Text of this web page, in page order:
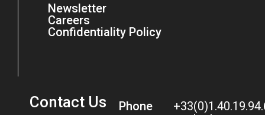
Newsletter
Careers
Confidentiality Policy
Contact Us
Phone